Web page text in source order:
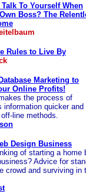
Talk To Yourself When
Boss? The
Rules to Live By
Marketing to
Online Profits!
the process of
information quicker and
line methods.
Design Business
of starting a home
Advice for
crowd and surviving in